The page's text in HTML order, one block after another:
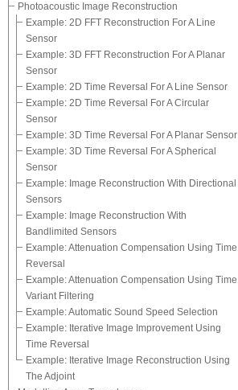
Photoacoustic Image Reconstruction
Example: 2D FFT Reconstruction For A Line
Sensor
Example: 3D FFT Reconstruction For A Planar
Sensor
Example: 2D Time Reversal For A Line Sensor
Example: 2D Time Reversal For A Circular
Sensor
Example: 3D Time Reversal For A Planar Sensor
Example: 3D Time Reversal For A Spherical
Sensor
Example: Image Reconstruction With Directional
Sensors
Example: Image Reconstruction With
Bandlimited Sensors
Example: Attenuation Compensation Using Time
Reversal
Example: Attenuation Compensation Using Time
Variant Filtering
Example: Automatic Sound Speed Selection
Example: Iterative Image Improvement Using
Time Reversal
Example: Iterative Image Reconstruction Using
The Adjoint